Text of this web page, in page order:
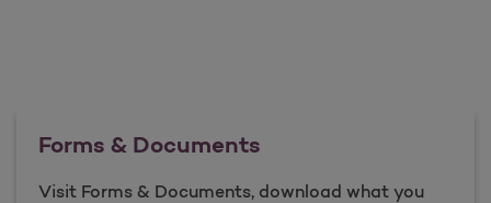
Forms & Documents
Visit Forms & Documents, download what you